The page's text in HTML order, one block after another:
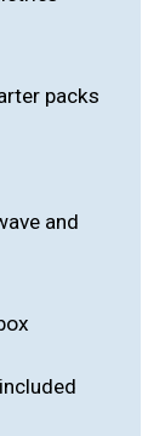
packs
and